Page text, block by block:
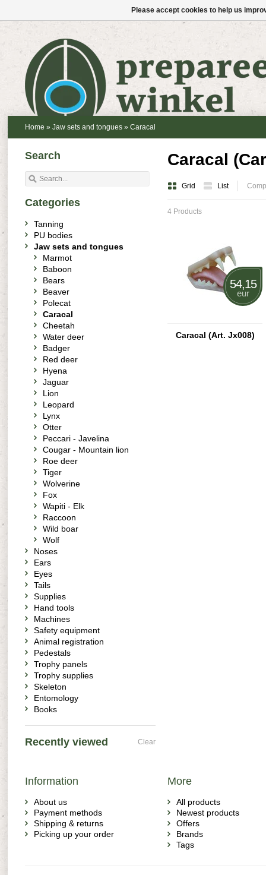
Home » Jaw sets and tongues » Caracal
Caracal
Grid List
4 Products
54,15
eur
Caracal (Art. Jx008)
Search
Categories
Tanning
PU bodies
Jaw sets and tongues
Marmot
Baboon
Bears
Beaver
Polecat
Caracal
Cheetah
Water deer
Badger
Red deer
Hyena
Jaguar
Lion
Leopard
Lynx
Otter
Peccari - Javelina
Cougar - Mountain lion
Roe deer
Tiger
Wolverine
Fox
Wapiti - Elk
Raccoon
Wild boar
Wolf
Noses
Ears
Eyes
Tails
Supplies
Hand tools
Machines
Safety equipment
Animal registration
Pedestals
Trophy panels
Trophy supplies
Skeleton
Entomology
Books
Recently viewed Clear
Information
About us
Payment methods
Shipping & returns
Picking up your order
More
All products
Newest products
Offers
Brands
Tags
Please accept cookies to help us